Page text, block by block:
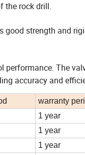
the rock drill.
good strength and
performance. The
accuracy and
warranty
1 year
1 year
1 year